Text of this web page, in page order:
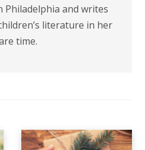
Philadelphia and writes
literature in her
time.